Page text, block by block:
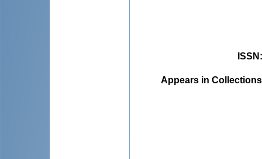
ISSN
Appears in